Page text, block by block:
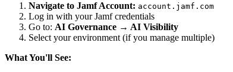
Navigate to Jamf Account: account.jamf.com
Log in with your Jamf credentials
Go to: AI Governance → AI Visibility
Select your environment (if you manage multiple)
What You'll See: